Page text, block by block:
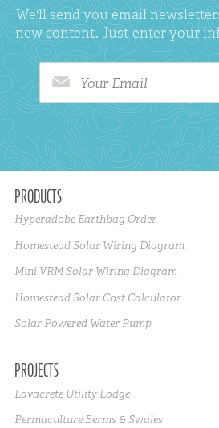
We'll send you email
new content. Just enter your
Your Email
PRODUCTS
Hyperadobe Earthbag Order
Homestead Solar Wiring Diagram
Mini VRM Solar Wiring Diagram
Homestead Solar Cost Calculator
Solar Powered Water Pump
PROJECTS
Lavacrete Utility Lodge
Permaculture Berms & Swales